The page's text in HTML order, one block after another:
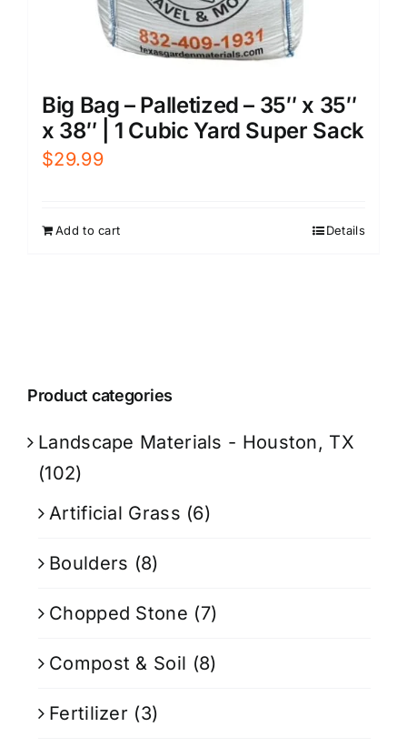
Big Bag – Palletized – 35″ x 35″
x 38″ | 1 Cubic Yard Super Sack
$29.99
Add to cart Details
Product categories
Landscape Materials - Houston, TX
(102)
Artificial Grass (6)
Boulders (8)
Chopped Stone (7)
Compost & Soil (8)
Fertilizer (3)